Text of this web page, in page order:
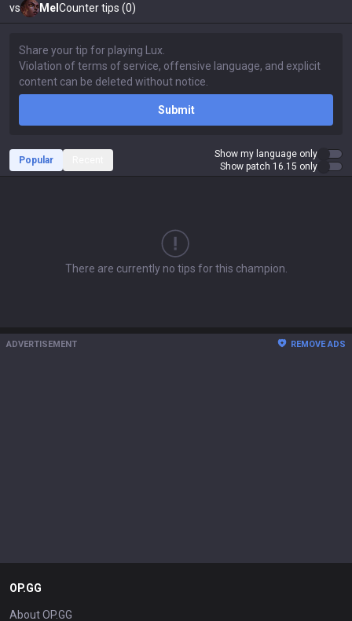
vs Mel Counter tips (0)
Submit
Popular
Show my language only
Show patch 16.15 only
There are currently no tips for this champion.
ADVERTISEMENT REMOVE ADS
OP.GG
About OP.GG